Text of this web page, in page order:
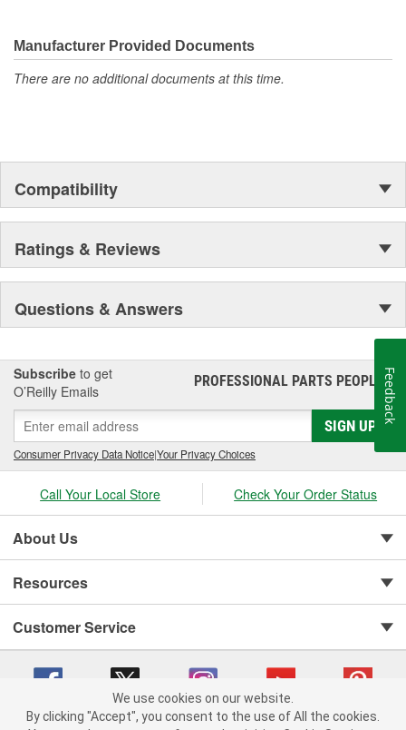
Manufacturer Provided Documents
There are no additional documents at this time.
Compatibility
Ratings & Reviews
Questions & Answers
Subscribe to get
O’Reilly Emails
PROFESSIONAL PARTS PEOPLE®
SIGN UP
Consumer Privacy Data Notice|Your Privacy Choices
Call Your Local Store Check Your Order Status
About Us
Resources
Customer Service
We use cookies on our website.
By clicking "Accept", you consent to the use of All the cookies.
Feedback